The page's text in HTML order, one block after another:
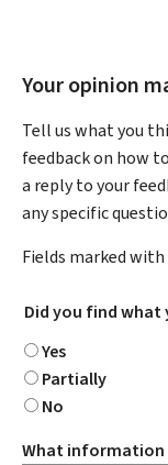
Your opinion
Tell us what you
feedback on how
a reply to your
any specific
Fields marked
Did you find what
Yes
Partially
No
What information